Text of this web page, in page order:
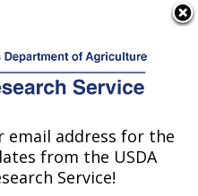
Morris, MN
email address for the
from the USDA
Service!